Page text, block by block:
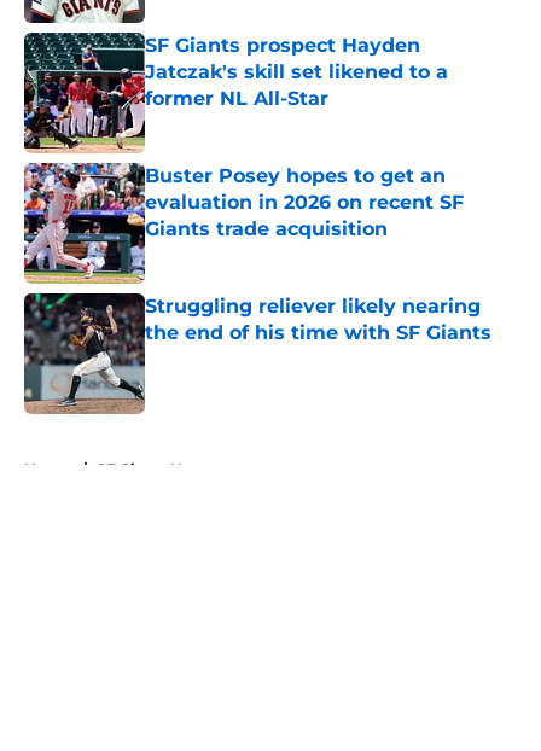
SF Giants prospect Hayden
Jatczak's skill set likened to a
former NL All-Star
Published by on Invalid Date
Buster Posey hopes to get an
evaluation in 2026 on recent SF
Giants trade acquisition
Published by on Invalid Date
Struggling reliever likely nearing
the end of his time with SF Giants
Published by on Invalid Date
Home / SF Giants News